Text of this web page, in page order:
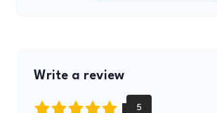
Write a review